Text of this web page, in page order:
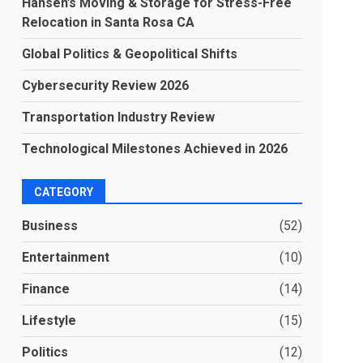
Relocation in Santa Rosa CA
Global Politics & Geopolitical Shifts
Cybersecurity Review 2026
Transportation Industry Review
Technological Milestones Achieved in 2026
CATEGORY
Business (52)
Entertainment (10)
Finance (14)
Lifestyle (15)
Politics (12)